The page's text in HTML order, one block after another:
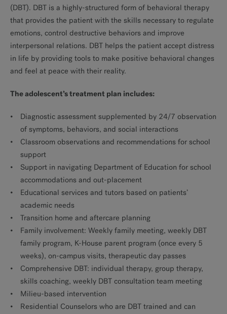
(DBT). DBT is a highly-structured form of behavioral therapy
that provides the patient with the skills necessary to regulate
emotions, control destructive behaviors and improve
interpersonal relations. DBT helps the patient accept distress
in life by providing tools to make positive behavioral changes
and feel at peace with their reality.
The adolescent’s treatment plan includes:
Diagnostic assessment supplemented by 24/7 observation
of symptoms, behaviors, and social interactions
Classroom observations and recommendations for school
support
Support in navigating Department of Education for school
accommodations and out-placement
Educational services and tutors based on patients’
academic needs
Transition home and aftercare planning
Family involvement: Weekly family meeting, weekly DBT
family program, K-House parent program (once every 5
weeks), on-campus visits, therapeutic day passes
Comprehensive DBT: individual therapy, group therapy,
skills coaching, weekly DBT consultation team meeting
Milieu-based intervention
Residential Counselors who are DBT trained and can